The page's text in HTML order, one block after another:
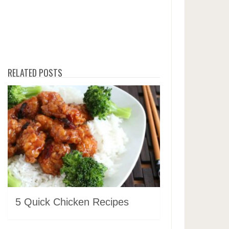
RELATED POSTS
5 Quick Chicken Recipes